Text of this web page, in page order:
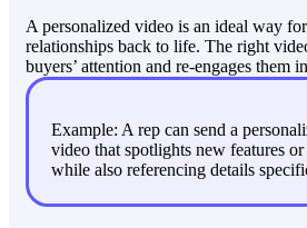
A personalized video is an ideal way
relationships back to life. The right
buyers’ attention and re-engages them
Example: A rep can send a
video that spotlights new features or
while also referencing details